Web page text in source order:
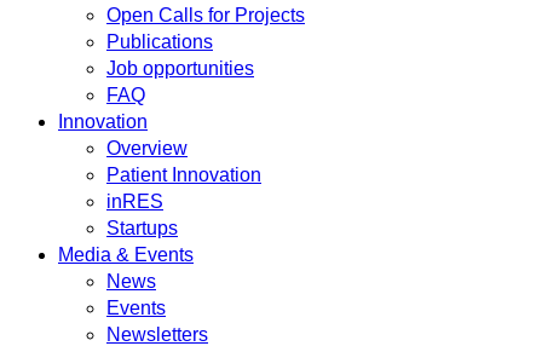
Open Calls for Projects
Publications
Job opportunities
FAQ
Innovation
Overview
Patient Innovation
inRES
Startups
Media & Events
News
Events
Newsletters